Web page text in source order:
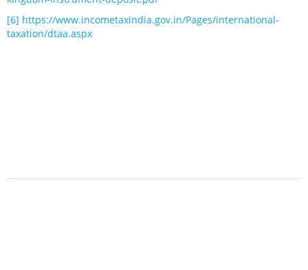
[6] https://www.incometaxindia.gov.in/Pages/international-
taxation/dtaa.aspx